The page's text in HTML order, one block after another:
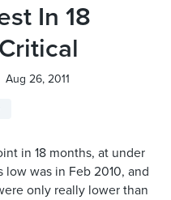
In 18
Aug 26, 2011
in 18 months, at under
was in Feb 2010, and
only really lower than